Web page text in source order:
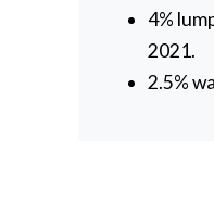
4%
2021.
2.5%